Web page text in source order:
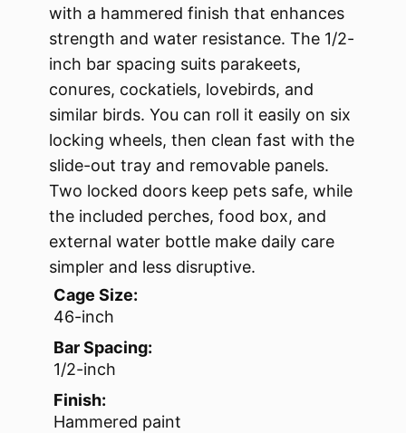
with a hammered finish that enhances
strength and water resistance. The 1/2-
inch bar spacing suits parakeets,
conures, cockatiels, lovebirds, and
similar birds. You can roll it easily on six
locking wheels, then clean fast with the
slide-out tray and removable panels.
Two locked doors keep pets safe, while
the included perches, food box, and
external water bottle make daily care
simpler and less disruptive.
Cage Size:
46-inch
Bar Spacing:
1/2-inch
Finish:
Hammered paint